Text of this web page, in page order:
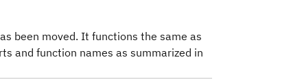
been moved. It functions the same as
and function names as summarized in